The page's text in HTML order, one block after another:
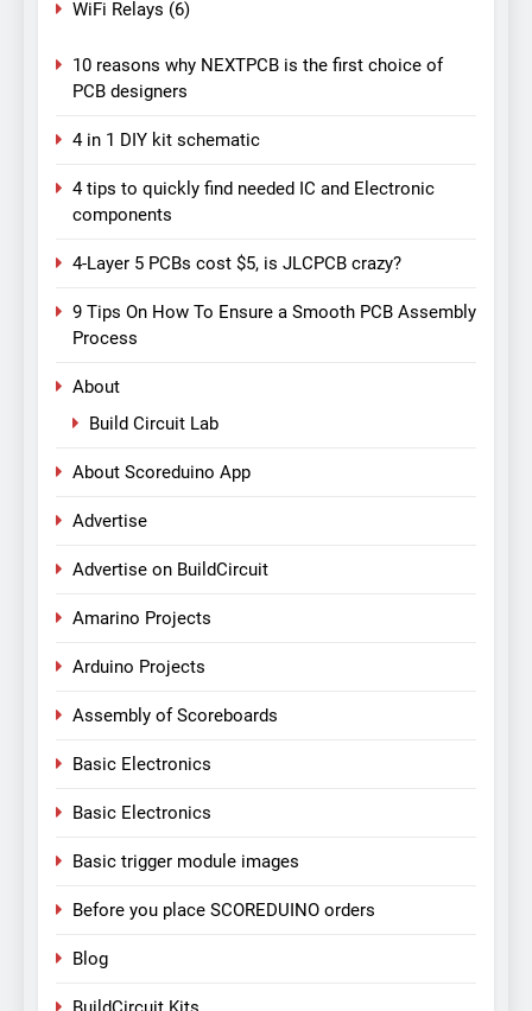
WiFi Relays (6)
10 reasons why NEXTPCB is the first choice of
PCB designers
4 in 1 DIY kit schematic
4 tips to quickly find needed IC and Electronic
components
4-Layer 5 PCBs cost $5, is JLCPCB crazy?
9 Tips On How To Ensure a Smooth PCB Assembly
Process
About
Build Circuit Lab
About Scoreduino App
Advertise
Advertise on BuildCircuit
Amarino Projects
Arduino Projects
Assembly of Scoreboards
Basic Electronics
Basic Electronics
Basic trigger module images
Before you place SCOREDUINO orders
Blog